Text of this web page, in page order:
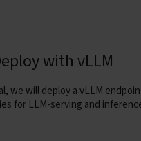
with vLLM
we will deploy a vLLM
for LLM-serving and